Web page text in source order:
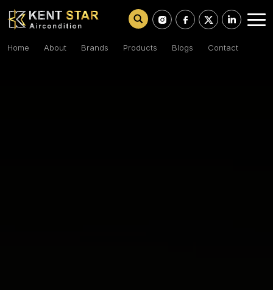
Home About Brands Products Blogs Contact